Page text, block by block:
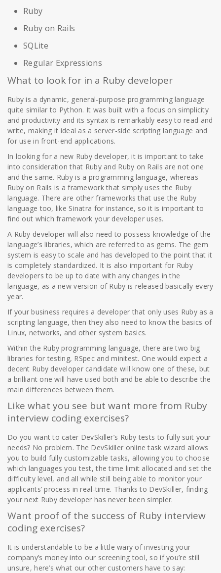
Ruby
Ruby on Rails
SQLite
Regular Expressions
What to look for in a Ruby developer
Ruby is a dynamic, general-purpose programming language
quite similar to Python. It was built with a focus on simplicity
and productivity and its syntax is remarkably easy to read and
write, making it ideal as a server-side scripting language and
for use in front-end applications.
In looking for a new Ruby developer, it is important to take
into consideration that Ruby and Ruby on Rails are not one
and the same. Ruby is a programming language, whereas
Ruby on Rails is a framework that simply uses the Ruby
language. There are other frameworks that use the Ruby
language too, like Sinatra for instance, so it is important to
find out which framework your developer uses.
A Ruby developer will also need to possess knowledge of the
language’s libraries, which are referred to as gems. The gem
system is easy to scale and has developed to the point that it
is completely standardized. It is also important for Ruby
developers to be up to date with any changes in the
language, as a new version of Ruby is released basically every
year.
If your business requires a developer that only uses Ruby as a
scripting language, then they also need to know the basics of
Linux, networks, and other system basics.
Within the Ruby programming language, there are two big
libraries for testing, RSpec and minitest. One would expect a
decent Ruby developer candidate will know one of these, but
a brilliant one will have used both and be able to describe the
main differences between them.
Like what you see but want more from Ruby
interview coding exercises?
Do you want to cater DevSkiller’s Ruby tests to fully suit your
needs? No problem. The DevSkiller online task wizard allows
you to build fully customizable tasks, allowing you to choose
which languages you test, the time limit allocated and set the
difficulty level, and all while still being able to monitor your
applicants’ process in real-time. Thanks to DevSkiller, finding
your next Ruby developer has never been simpler.
Want proof of the success of Ruby interview
coding exercises?
It is understandable to be a little wary of investing your
company’s money into our screening tool, so if you’re still
unsure, here’s what our other customers have to say: